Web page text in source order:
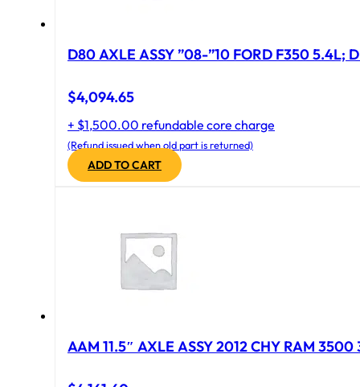
D80 AXLE ASSY ”08-”10 FORD F350 5.4L;
$4,094.65
+ $1,500.00 refundable core charge
(Refund issued when old part is returned)
ADD TO CART
AAM 11.5″ AXLE ASSY 2012 CHY RAM